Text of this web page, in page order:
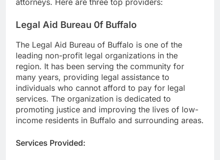
Legal Aid Bureau 0f Buffalo
The Legal Aid Bureau of Buffalo is one of the
leading non-profit legal organizations in the
region. It has been serving the community for
many years, providing legal assistance to
individuals who cannot afford to pay for legal
services. The organization is dedicated to
promoting justice and improving the lives of low-
income residents in Buffalo and surrounding areas.
Services Provided: